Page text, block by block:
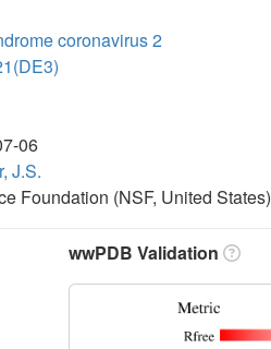
coronavirus 2
06
J.S.
Foundation (NSF, United States)
wwPDB Validation